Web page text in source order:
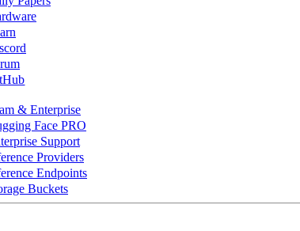
& Enterprise
Face PRO
Support
Providers
Endpoints
Buckets